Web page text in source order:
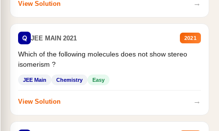
View Solution →
Q JEE MAIN 2021 2021
Which of the following molecules does not show stereo
isomerism ?
JEE Main Chemistry Easy
View Solution →